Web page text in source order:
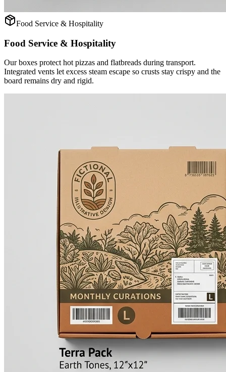
Food Service & Hospitality
Food Service & Hospitality
Our boxes protect hot pizzas and flatbreads during transport.
Integrated vents let excess steam escape so crusts stay crispy and the
board remains dry and rigid.